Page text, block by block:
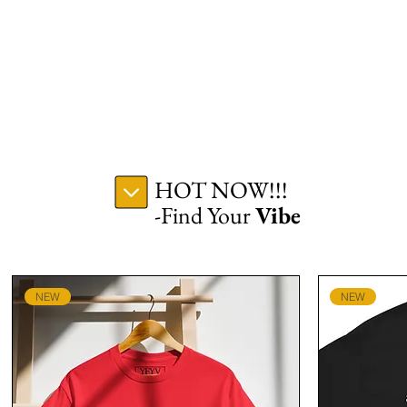
HOT NOW!!!
-Find YourVibe
NEW NEW